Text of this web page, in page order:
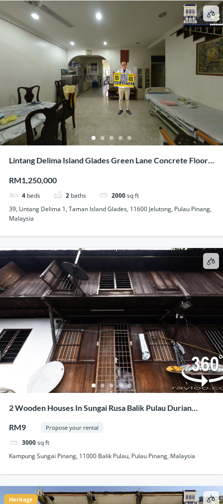
Lintang Delima Island Glades Green Lane Concrete Floor 2
RM1,250,000
4 beds 2 baths 2000sq ft
39, Lintang Delima 1, Taman Island Glades, 11600 Jelutong, Pulau Pinang,
Malaysia
2 Wooden Houses In Sungai Rusa Balik Pulau Durian
RM9
Propose your rental
3000sq ft
Kampung Sungai Pinang, 11000 Balik Pulau, Pulau Pinang, Malaysia
Heritage